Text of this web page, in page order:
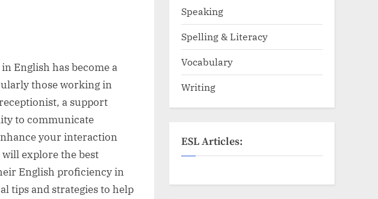
English has become a
those working in
a support
to communicate
your interaction
explore the best
English proficiency in
tips and strategies to help
Speaking
Spelling & Literacy
Vocabulary
Writing
ESL Articles: